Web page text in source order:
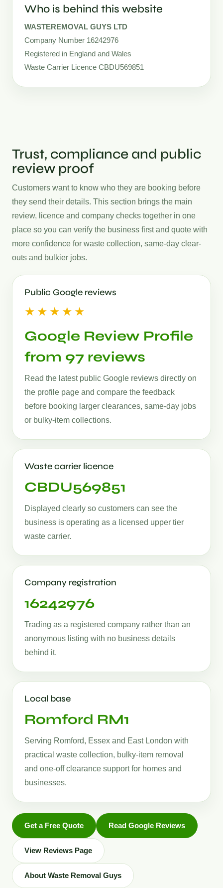
Who is behind this website
WASTEREMOVAL GUYS LTD
Company Number 16242976
Registered in England and Wales
Waste Carrier Licence CBDU569851
Trust, compliance and public
review proof
Customers want to know who they are booking before
they send their details. This section brings the main
review, licence and company checks together in one
place so you can verify the business first and quote with
more confidence for waste collection, same-day clear-
outs and bulkier jobs.
Public Google reviews
★★★★★
Google Review Profile
from 97 reviews
Read the latest public Google reviews directly on
the profile page and compare the feedback
before booking larger clearances, same-day jobs
or bulky-item collections.
Waste carrier licence
CBDU569851
Displayed clearly so customers can see the
business is operating as a licensed upper tier
waste carrier.
Company registration
16242976
Trading as a registered company rather than an
anonymous listing with no business details
behind it.
Local base
Romford RM1
Serving Romford, Essex and East London with
practical waste collection, bulky-item removal
and one-off clearance support for homes and
businesses.
Get a Free Quote Read Google Reviews
View Reviews Page
About Waste Removal Guys